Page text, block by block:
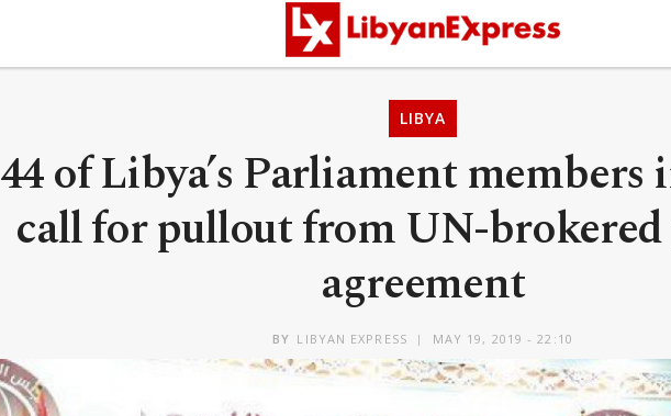
LIBYA
44 of Libya’s Parliament
call for pullout from UN-
agreement
BY LIBYAN EXPRESS MAY 19, 2019 - 22:10